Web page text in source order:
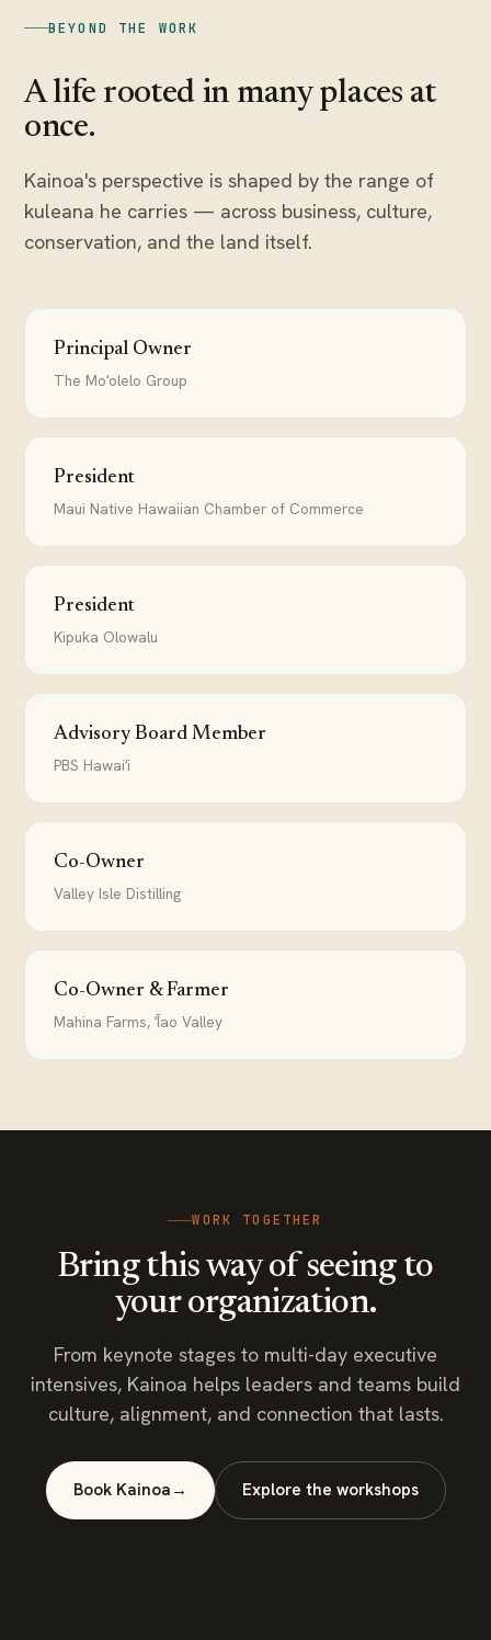
BEYOND THE WORK
A life rooted in many places at
once.
Kainoa's perspective is shaped by the range of
kuleana he carries — across business, culture,
conservation, and the land itself.
Principal Owner
The Moʻolelo Group
President
Maui Native Hawaiian Chamber of Commerce
President
Kipuka Olowalu
Advisory Board Member
PBS Hawaiʻi
Co-Owner
Valley Isle Distilling
Co-Owner & Farmer
Mahina Farms, ʻĪao Valley
WORK TOGETHER
Bring this way of seeing to
your organization.
From keynote stages to multi-day executive
intensives, Kainoa helps leaders and teams build
culture, alignment, and connection that lasts.
Book Kainoa → Explore the workshops